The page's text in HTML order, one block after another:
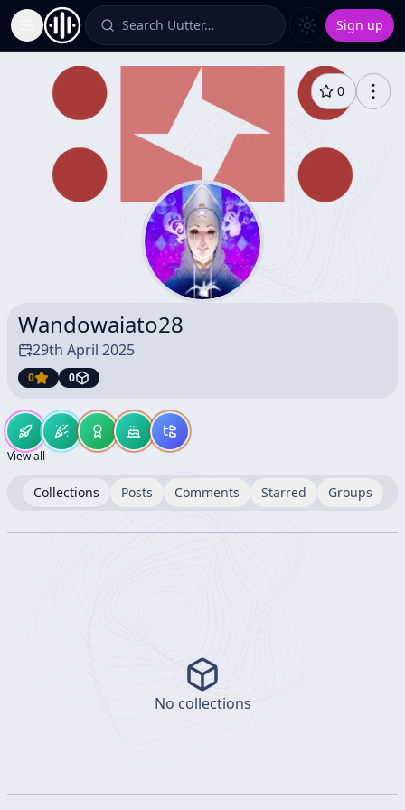
Toggle Sidebar Search Uutter… Sign up
0
Wandowaiato28
29th April 2025
0 0
View all
Collections Posts Comments Starred Groups
No collections